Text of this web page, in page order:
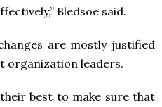
Bledsoe said.
are mostly justified
organization leaders.
best to make sure that